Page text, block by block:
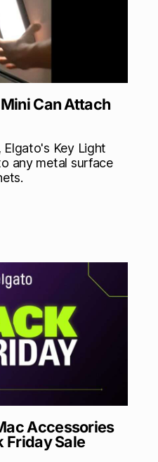
Can Attach
Key Light
any metal surface
Accessories
Friday Sale